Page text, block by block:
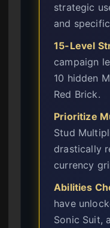
strategic
and
15-Level
campaign
10 hidden
Red Brick.
Prioritize
Stud
drastically
currency
Abilities
have
Sonic Suit,